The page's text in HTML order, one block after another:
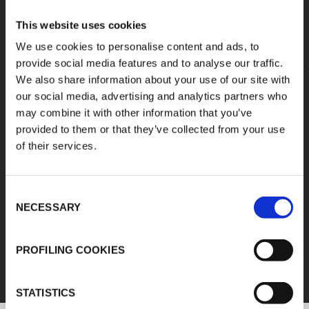
This website uses cookies
We use cookies to personalise content and ads, to
provide social media features and to analyse our traffic.
We also share information about your use of our site with
our social media, advertising and analytics partners who
may combine it with other information that you’ve
provided to them or that they’ve collected from your use
of their services.
Selection
NECESSARY
PROFILING COOKIES
STATISTICS